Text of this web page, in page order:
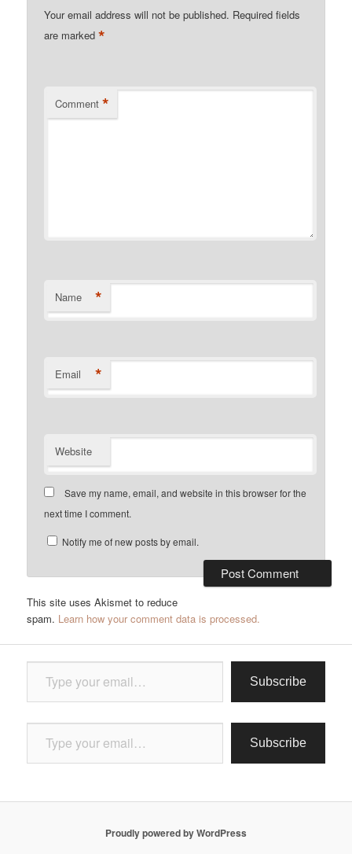
Your email address will not be published. Required fields
are marked*
Comment *
Name *
Email *
Website
Save my name, email, and website in this browser for the
next time I comment.
Notify me of new posts by email.
This site uses Akismet to reduce
spam. Learn how your comment data is processed.
Type your email…
Subscribe
Type your email…
Subscribe
Proudly powered by WordPress